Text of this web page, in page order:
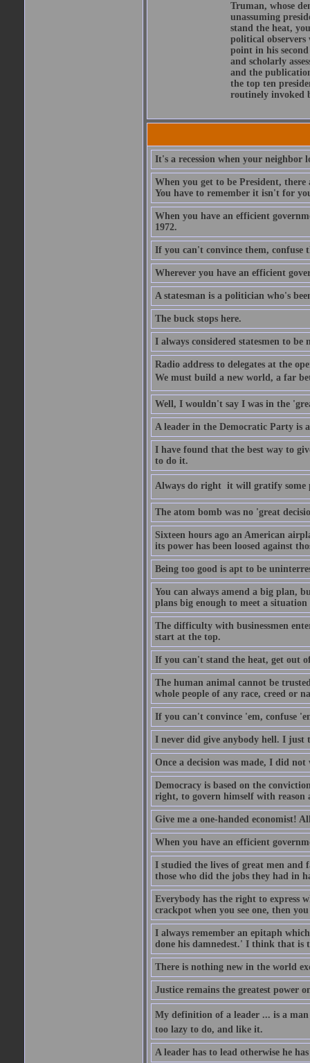
Truman, whose
unassuming
stand the heat,
political observers
point in his
and scholarly
and the
the top ten
routinely invoked
It's a recession when your neighbor
When you get to be President,
You have to remember it isn't for
When you have an efficient
1972.
If you can't convince them, confuse
Wherever you have an efficient
A statesman is a politician who's
The buck stops here.
I always considered statesmen to be
Radio address to delegates at the
We must build a new world, a far
Well, I wouldn't say I was in the
A leader in the Democratic Party is
I have found that the best way to
to do it.
Always do right  it will gratify some
The atom bomb was no 'great
Sixteen hours ago an American
its power has been loosed against
Being too good is apt to be
You can always amend a big plan,
plans big enough to meet a
The difficulty with businessmen
start at the top.
If you can't stand the heat, get out
The human animal cannot be
whole people of any race, creed or
If you can't convince 'em, confuse
I never did give anybody hell. I
Once a decision was made, I did
Democracy is based on the
right, to govern himself with reason
Give me a one-handed economist!
When you have an efficient
I studied the lives of great men and
those who did the jobs they had in
Everybody has the right to express
crackpot when you see one, then
I always remember an epitaph
done his damnedest.' I think that is
There is nothing new in the world
Justice remains the greatest power
My definition of a leader ... is a man
too lazy to do, and like it.
A leader has to lead otherwise he